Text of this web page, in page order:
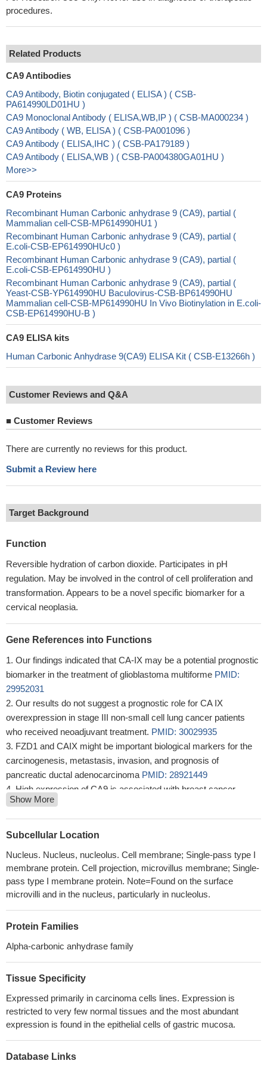
procedures.
Related Products
CA9 Antibodies
CA9 Antibody, Biotin conjugated ( ELISA ) ( CSB-
PA614990LD01HU )
CA9 Monoclonal Antibody ( ELISA,WB,IP ) ( CSB-MA000234 )
CA9 Antibody ( WB, ELISA ) ( CSB-PA001096 )
CA9 Antibody ( ELISA,IHC ) ( CSB-PA179189 )
CA9 Antibody ( ELISA,WB ) ( CSB-PA004380GA01HU )
More>>
CA9 Proteins
Recombinant Human Carbonic anhydrase 9 (CA9), partial (
Mammalian cell-CSB-MP614990HU1 )
Recombinant Human Carbonic anhydrase 9 (CA9), partial (
E.coli-CSB-EP614990HUc0 )
Recombinant Human Carbonic anhydrase 9 (CA9), partial (
E.coli-CSB-EP614990HU )
Recombinant Human Carbonic anhydrase 9 (CA9), partial (
Yeast-CSB-YP614990HU Baculovirus-CSB-BP614990HU
Mammalian cell-CSB-MP614990HU In Vivo Biotinylation in E.coli-
CSB-EP614990HU-B )
CA9 ELISA kits
Human Carbonic Anhydrase 9(CA9) ELISA Kit ( CSB-E13266h )
Customer Reviews and Q&A
■ Customer Reviews
There are currently no reviews for this product.
Submit a Review here
Target Background
Function
Reversible hydration of carbon dioxide. Participates in pH
regulation. May be involved in the control of cell proliferation and
transformation. Appears to be a novel specific biomarker for a
cervical neoplasia.
Gene References into Functions
Our findings indicated that CA-IX may be a potential prognostic
biomarker in the treatment of glioblastoma multiforme PMID:
29952031
Our results do not suggest a prognostic role for CA IX
overexpression in stage III non-small cell lung cancer patients
who received neoadjuvant treatment. PMID: 30029935
FZD1 and CAIX might be important biological markers for the
carcinogenesis, metastasis, invasion, and prognosis of
pancreatic ductal adenocarcinoma PMID: 28921449
High expression of CA9 is associated with breast cancer.
PMID: 29893327
Data suggest that the conformational flexibility may have
several important roles in tumour progression, facilitating
proteins assisting tumour spreading and progression.PMID:
the findings of this study establish the SOX9/CA9-mediated
thus highlights the value of developing small molecules or
antibodies against the SOX9/CA9 pathway, for combination
therapy with TMZ, in the more efficient management of glioma
PMID: 29749469
the susceptibility of cervical invasive squamous cell carcinoma
for Taiwanese women
The TCGA data revealed that CAIX expression was
tissue.PMID: 29949785
Show More
Subcellular Location
Nucleus. Nucleus, nucleolus. Cell membrane; Single-pass type I
membrane protein. Cell projection, microvillus membrane; Single-
pass type I membrane protein. Note=Found on the surface
microvilli and in the nucleus, particularly in nucleolus.
Protein Families
Alpha-carbonic anhydrase family
Tissue Specificity
Expressed primarily in carcinoma cells lines. Expression is
restricted to very few normal tissues and the most abundant
expression is found in the epithelial cells of gastric mucosa.
Database Links